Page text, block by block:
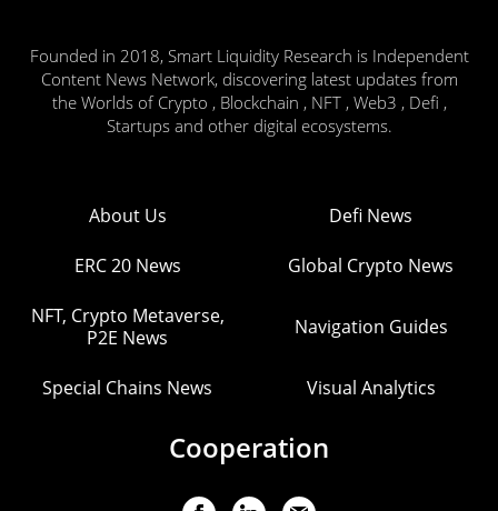
Founded in 2018, Smart Liquidity Research is Independent
Content News Network, discovering latest updates from
the Worlds of Crypto , Blockchain , NFT , Web3 , Defi ,
Startups and other digital ecosystems.
About Us Defi News
ERC 20 News Global Crypto News
NFT, Crypto Metaverse,
P2E News
Navigation Guides
Special Chains News Visual Analytics
Cooperation